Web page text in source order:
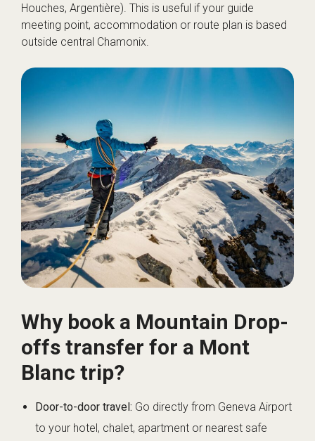
Houches, Argentière). This is useful if your guide
meeting point, accommodation or route plan is based
outside central Chamonix.
Why book a Mountain Drop-
offs transfer for a Mont
Blanc trip?
Door-to-door travel: Go directly from Geneva Airport
to your hotel, chalet, apartment or nearest safe